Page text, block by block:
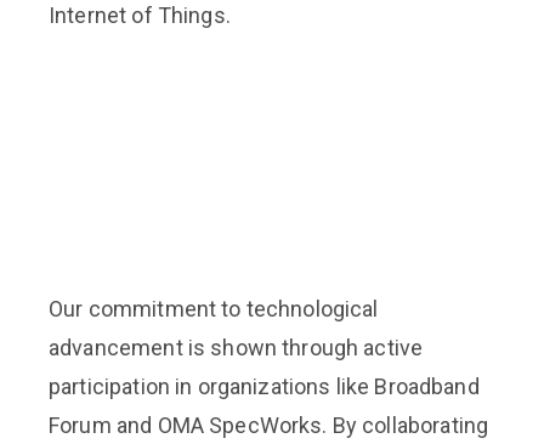
Internet of Things.
Our commitment to technological
advancement is shown through active
participation in organizations like Broadband
Forum and OMA SpecWorks. By collaborating